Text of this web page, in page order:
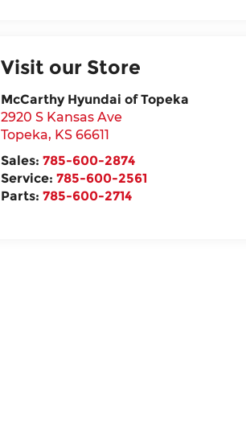
Visit our Store
McCarthy Hyundai of Topeka
2920 S Kansas Ave
Topeka, KS 66611
Sales: 785-600-2874
Service: 785-600-2561
Parts: 785-600-2714